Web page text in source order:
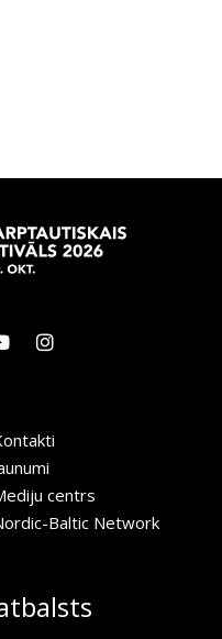
centrs
Baltic Network